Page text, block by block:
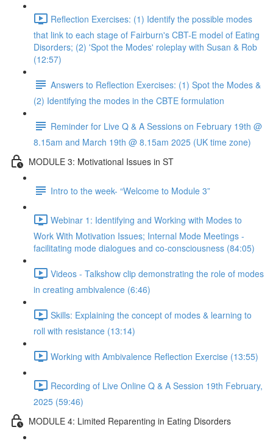
Reflection Exercises: (1) Identify the possible modes
that link to each stage of Fairburn's CBT-E model of Eating
Disorders; (2) 'Spot the Modes' roleplay with Susan & Rob
(12:57)
Answers to Reflection Exercises: (1) Spot the Modes &
(2) Identifying the modes in the CBTE formulation
Reminder for Live Q & A Sessions on February 19th @
8.15am and March 19th @ 8.15am 2025 (UK time zone)
MODULE 3: Motivational Issues in ST
Intro to the week- “Welcome to Module 3”
Webinar 1: Identifying and Working with Modes to
Work With Motivation Issues; Internal Mode Meetings -
facilitating mode dialogues and co-consciousness (84:05)
Videos - Talkshow clip demonstrating the role of modes
in creating ambivalence (6:46)
Skills: Explaining the concept of modes & learning to
roll with resistance (13:14)
Working with Ambivalence Reflection Exercise (13:55)
Recording of Live Online Q & A Session 19th February,
2025 (59:46)
MODULE 4: Limited Reparenting in Eating Disorders